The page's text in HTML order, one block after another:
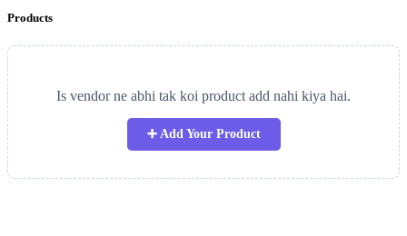
Products
Is vendor ne abhi tak koi product add nahi kiya hai.
➕ Add Your Product